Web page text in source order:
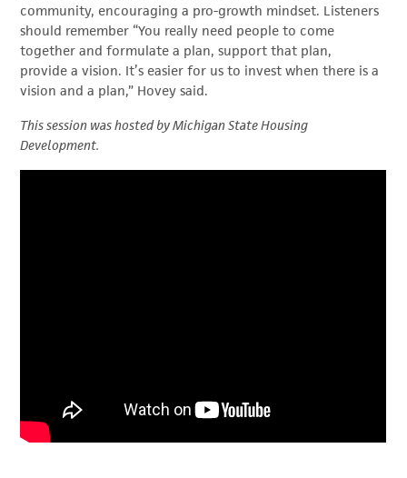
community, encouraging a pro-growth mindset. Listeners
should remember “You really need people to come
together and formulate a plan, support that plan,
provide a vision. It’s easier for us to invest when there is a
vision and a plan,” Hovey said.
This session was hosted by Michigan State Housing
Development.